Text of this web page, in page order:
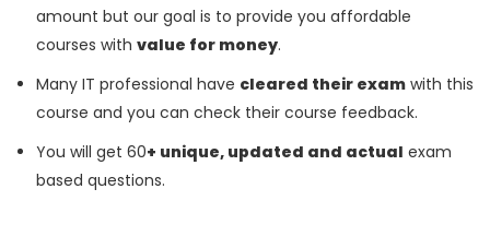
amount but our goal is to provide you affordable
courses with value for money.
Many IT professional have cleared their exam with this
course and you can check their course feedback.
You will get 60+ unique, updated and actual exam
based questions.